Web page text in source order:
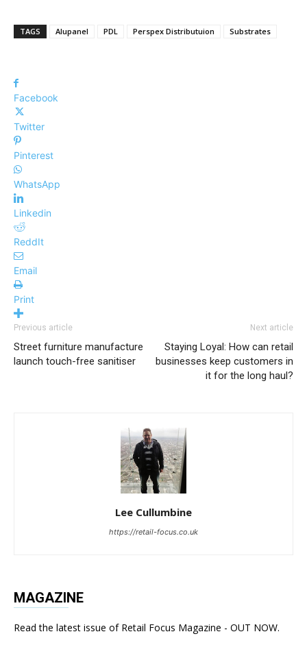
TAGS Alupanel PDL Perspex Distributuion Substrates
Facebook
Twitter
Pinterest
WhatsApp
Linkedin
ReddIt
Email
Print
Previous article
Street furniture manufacture
launch touch-free sanitiser
Next article
Staying Loyal: How can retail
businesses keep customers in
it for the long haul?
Lee Cullumbine
https://retail-focus.co.uk
MAGAZINE
Read the latest issue of Retail Focus Magazine - OUT NOW.